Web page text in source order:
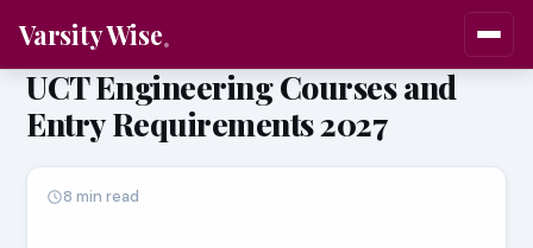
Varsity Wise
UCT Engineering Courses and
Entry Requirements 2027
8 min read